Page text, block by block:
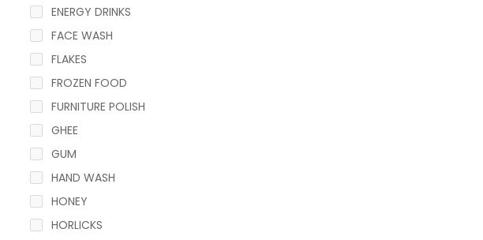
ENERGY DRINKS
FACE WASH
FLAKES
FROZEN FOOD
FURNITURE POLISH
GHEE
GUM
HAND WASH
HONEY
HORLICKS